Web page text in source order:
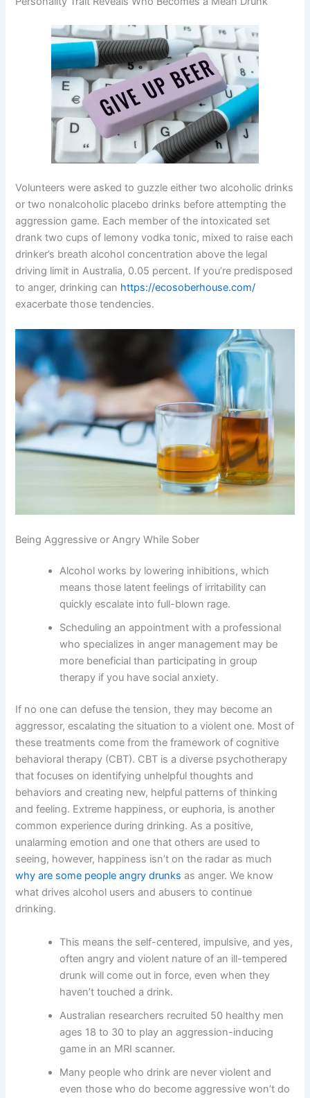
Volunteers were asked to guzzle either two alcoholic drinks
or two nonalcoholic placebo drinks before attempting the
aggression game. Each member of the intoxicated set
drank two cups of lemony vodka tonic, mixed to raise each
drinker’s breath alcohol concentration above the legal
driving limit in Australia, 0.05 percent. If you’re predisposed
to anger, drinking can https://ecosoberhouse.com/
exacerbate those tendencies.
Being Aggressive or Angry While Sober
Alcohol works by lowering inhibitions, which
means those latent feelings of irritability can
quickly escalate into full-blown rage.
Scheduling an appointment with a professional
who specializes in anger management may be
more beneficial than participating in group
therapy if you have social anxiety.
If no one can defuse the tension, they may become an
aggressor, escalating the situation to a violent one. Most of
these treatments come from the framework of cognitive
behavioral therapy (CBT). CBT is a diverse psychotherapy
that focuses on identifying unhelpful thoughts and
behaviors and creating new, helpful patterns of thinking
and feeling. Extreme happiness, or euphoria, is another
common experience during drinking. As a positive,
unalarming emotion and one that others are used to
seeing, however, happiness isn’t on the radar as much
why are some people angry drunks as anger. We know
what drives alcohol users and abusers to continue
drinking.
This means the self-centered, impulsive, and yes,
often angry and violent nature of an ill-tempered
drunk will come out in force, even when they
haven’t touched a drink.
Australian researchers recruited 50 healthy men
ages 18 to 30 to play an aggression-inducing
game in an MRI scanner.
Many people who drink are never violent and
even those who do become aggressive won’t do